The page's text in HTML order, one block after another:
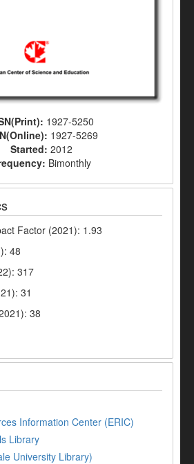
1927-5250
1927-5269
Started: 2012
Bimonthly
Factor (2021): 1.93
48
317
31
38
Information Center (ERIC)
Library
University Library)